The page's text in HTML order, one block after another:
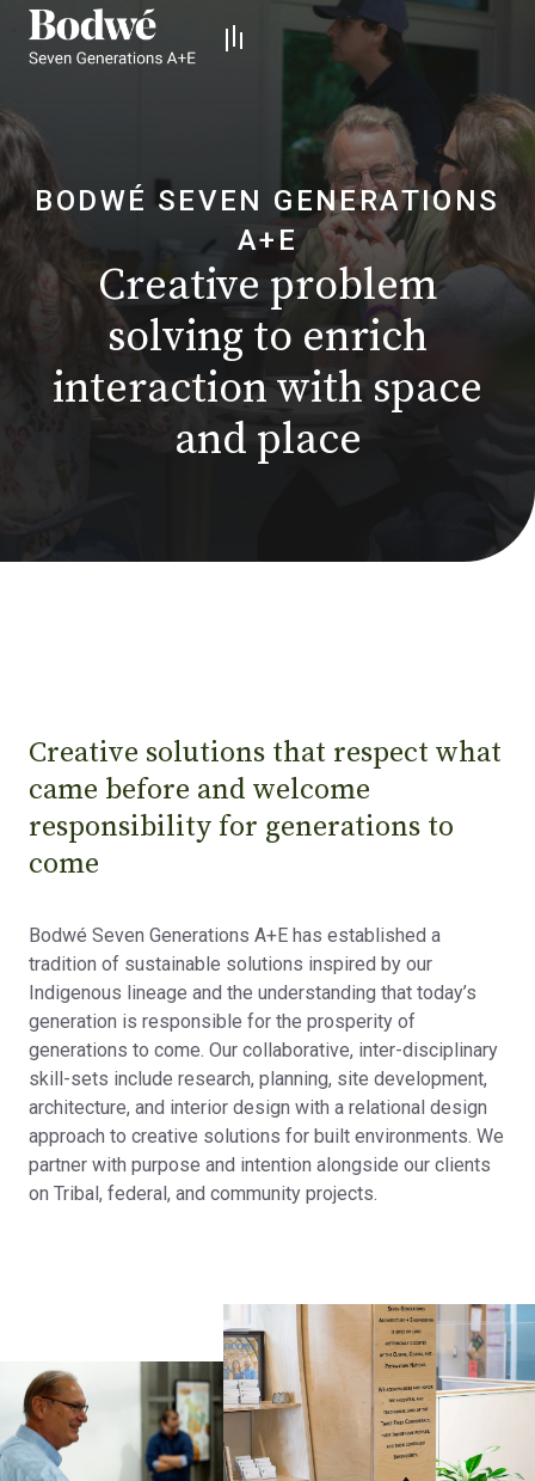
BODWÉ SEVEN GENERATIONS
A+E
Creative problem
solving to enrich
interaction with space
and place
Creative solutions that respect what
came before and welcome
responsibility for generations to
come
Bodwé Seven Generations A+E has established a
tradition of sustainable solutions inspired by our
Indigenous lineage and the understanding that today’s
generation is responsible for the prosperity of
generations to come. Our collaborative, inter-disciplinary
skill-sets include research, planning, site development,
architecture, and interior design with a relational design
approach to creative solutions for built environments. We
partner with purpose and intention alongside our clients
on Tribal, federal, and community projects.